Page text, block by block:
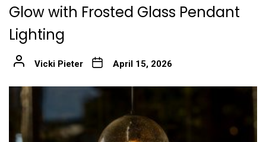
Glow with Frosted Glass Pendant
Lighting
Vicki Pieter April 15, 2026